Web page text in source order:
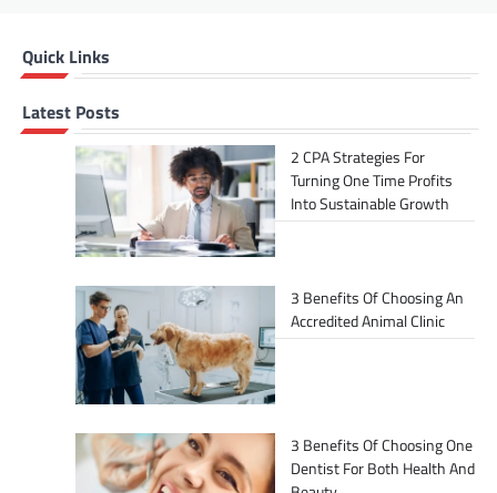
Quick Links
Latest Posts
2 CPA Strategies For
Turning One Time Profits
Into Sustainable Growth
3 Benefits Of Choosing An
Accredited Animal Clinic
3 Benefits Of Choosing One
Dentist For Both Health And